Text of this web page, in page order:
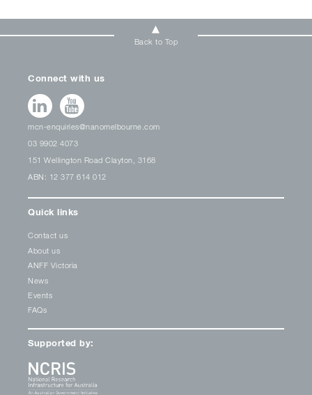
Back to Top
Connect with us
mcn-enquiries@nanomelbourne.com
03 9902 4073
151 Wellington Road Clayton, 3168
ABN: 12 377 614 012
Quick links
Contact us
About us
ANFF Victoria
News
Events
FAQs
Supported by: